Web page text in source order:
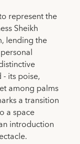
represent the
Sheikh
lending the
its poise,
among palms
a transition
a space
introduction